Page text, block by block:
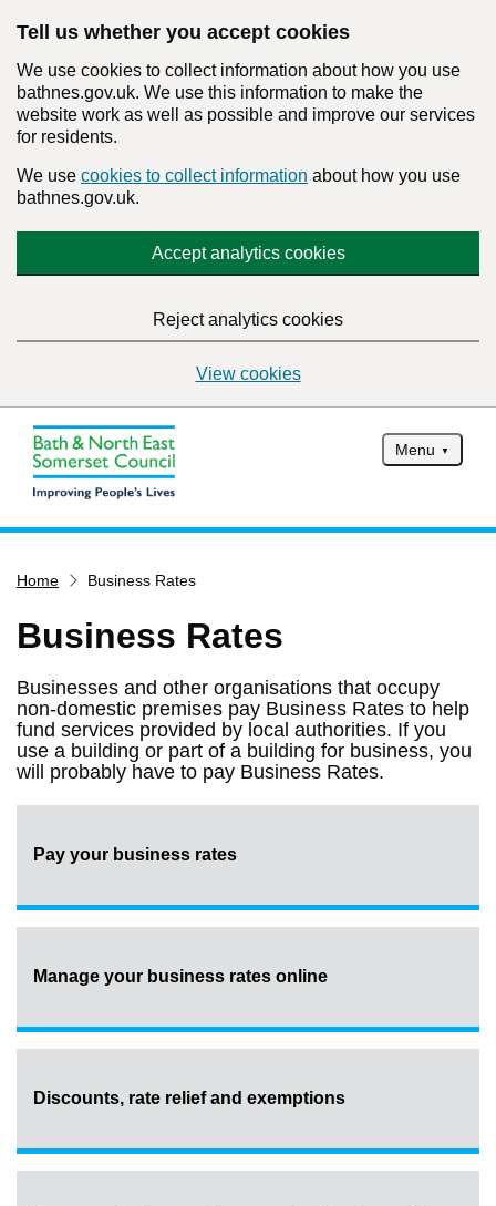
Tell us whether you accept cookies
We use cookies to collect information about how you use
bathnes.gov.uk. We use this information to make the
website work as well as possible and improve our services
for residents.
We use cookies to collect information about how you use
bathnes.gov.uk.
Accept analytics cookies
Reject analytics cookies
View cookies
Menu
Services
Service updates
Report it
What's on
Have your say
Find my nearest
Contact us
Home Business Rates
Business Rates
Businesses and other organisations that occupy
non-domestic premises pay Business Rates to help
fund services provided by local authorities. If you
use a building or part of a building for business, you
will probably have to pay Business Rates.
Pay your business rates
Manage your business rates online
Discounts, rate relief and exemptions